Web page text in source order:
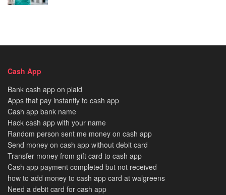
Cash App
Bank cash app on plaid
Apps that pay instantly to cash app
Cash app bank name
Hack cash app with your name
Random person sent me money on cash app
Send money on cash app without debit card
Transfer money from gift card to cash app
Cash app payment completed but not received
how to add money to cash app card at walgreens
Need a debit card for cash app